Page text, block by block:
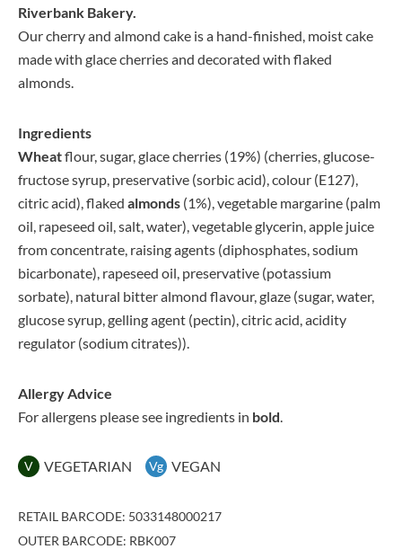
Riverbank Bakery.
Our cherry and almond cake is a hand-finished, moist cake
made with glace cherries and decorated with flaked
almonds.
Ingredients
Wheatflour, sugar, glace cherries (19%) (cherries, glucose-
fructose syrup, preservative (sorbic acid), colour (E127),
citric acid), flaked almonds (1%), vegetable margarine (palm
oil, rapeseed oil, salt, water), vegetable glycerin, apple juice
from concentrate, raising agents (diphosphates, sodium
bicarbonate), rapeseed oil, preservative (potassium
sorbate), natural bitter almond flavour, glaze (sugar, water,
glucose syrup, gelling agent (pectin), citric acid, acidity
regulator (sodium citrates)).
Allergy Advice
For allergens please see ingredients in bold.
V VEGETARIAN Vg VEGAN
RETAIL BARCODE: 5033148000217
OUTER BARCODE: RBK007